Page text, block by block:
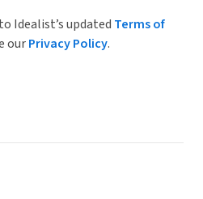
Idealist’s updated Terms of
ourPrivacy Policy.